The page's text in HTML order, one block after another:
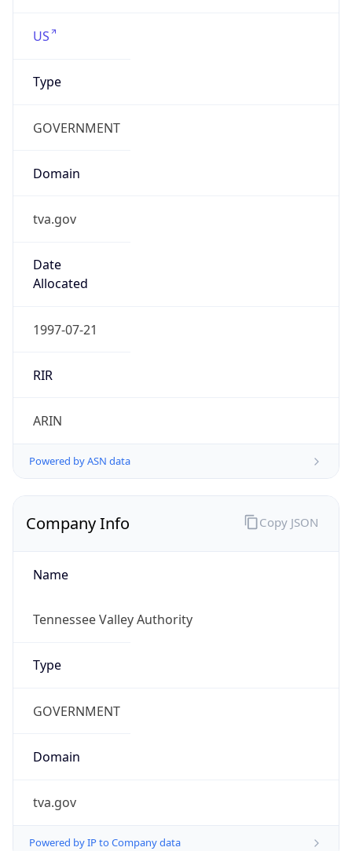
US
Type
GOVERNMENT
Domain
tva.gov
Date
Allocated
1997-07-21
RIR
ARIN
Powered by ASN data
Company Info
Name
Tennessee Valley Authority
Type
GOVERNMENT
Domain
tva.gov
Powered by IP to Company data
Copy JSON